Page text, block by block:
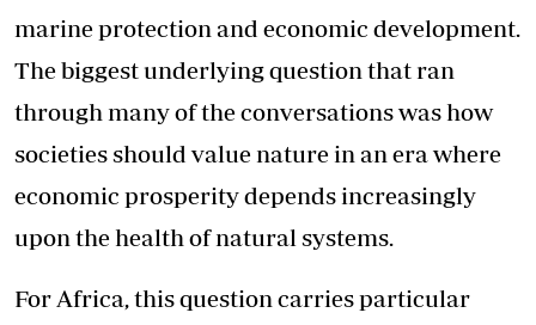
marine protection and economic development.
The biggest underlying question that ran
through many of the conversations was how
societies should value nature in an era where
economic prosperity depends increasingly
upon the health of natural systems.
For Africa, this question carries particular